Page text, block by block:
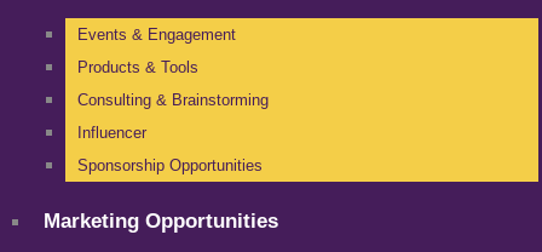
Events & Engagement
Products & Tools
Consulting & Brainstorming
Influencer
Sponsorship Opportunities
Marketing Opportunities